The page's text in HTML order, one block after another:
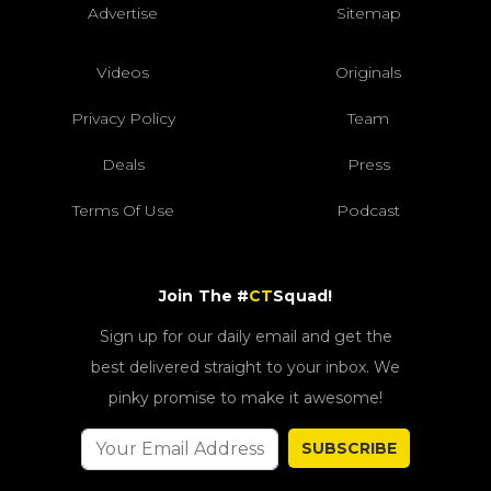
Advertise Sitemap
Videos Originals
Privacy Policy Team
Deals Press
Terms Of Use Podcast
Join The #CTSquad!
Sign up for our daily email and get the
best delivered straight to your inbox. We
pinky promise to make it awesome!
SUBSCRIBE